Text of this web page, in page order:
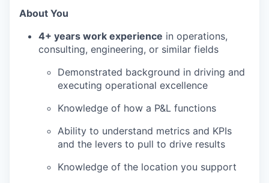
About You
4+ years work experience in operations,
consulting, engineering, or similar fields
Demonstrated background in driving and
executing operational excellence
Knowledge of how a P&L functions
Ability to understand metrics and KPIs
and the levers to pull to drive results
Knowledge of the location you support